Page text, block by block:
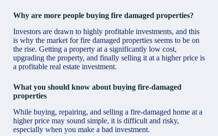
Why are more people buying fire damaged properties?
Investors are drawn to highly profitable investments, and this
is why the market for fire damaged properties seems to be on
the rise. Getting a property at a significantly low cost,
upgrading the property, and finally selling it at a higher price is
a profitable real estate investment.
What you should know about buying fire-damaged
properties
While buying, repairing, and selling a fire-damaged home at a
higher price may sound simple, it is difficult and risky,
especially when you make a bad investment.